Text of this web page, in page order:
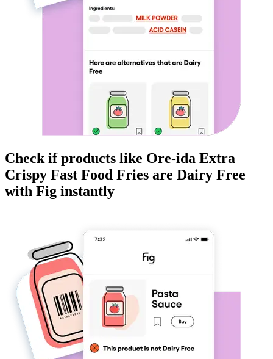
Check if products like Ore-ida Extra
Crispy Fast Food Fries are Dairy Free
with Fig instantly